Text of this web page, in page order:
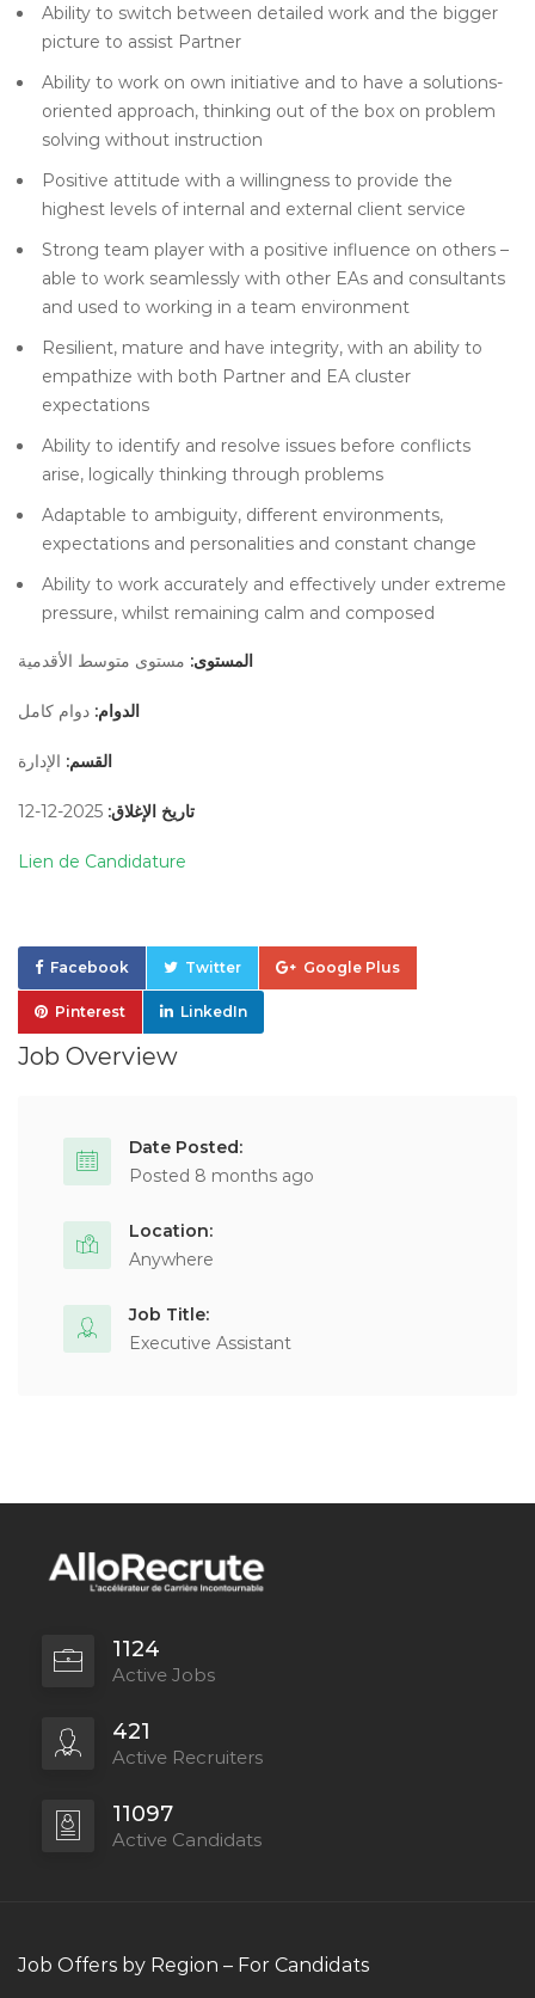
Ability to switch between detailed work and the bigger
picture to assist Partner
Ability to work on own initiative and to have a solutions-
oriented approach, thinking out of the box on problem
solving without instruction
Positive attitude with a willingness to provide the
highest levels of internal and external client service
Strong team player with a positive influence on others –
able to work seamlessly with other EAs and consultants
and used to working in a team environment
Resilient, mature and have integrity, with an ability to
empathize with both Partner and EA cluster
expectations
Ability to identify and resolve issues before conflicts
arise, logically thinking through problems
Adaptable to ambiguity, different environments,
expectations and personalities and constant change
Ability to work accurately and effectively under extreme
pressure, whilst remaining calm and composed
المستوى: مستوى متوسط الأقدمية
الدوام: دوام كامل
القسم: الإدارة
تاريخ الإغلاق:
Lien de Candidature
Facebook Twitter Google Plus
Pinterest LinkedIn
Job Overview
Date Posted:
Posted 8 months ago
Location:
Anywhere
Job Title:
Executive Assistant
1124
Active Jobs
421
Active Recruiters
11097
Active Candidats
Job Offers by Region – For Candidats